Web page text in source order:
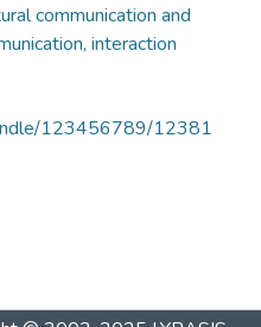
communication and
interaction
123456789/12381